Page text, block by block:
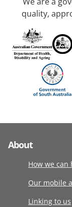
quality,
About
How we can
Our mobile
Linking to us